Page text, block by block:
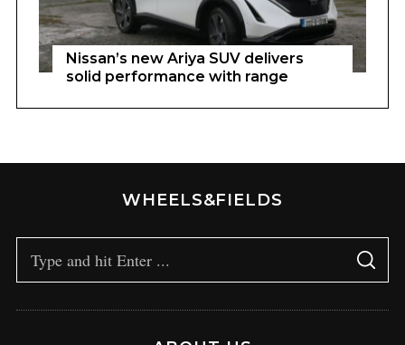
Nissan’s new Ariya SUV delivers
solid performance with range
WHEELS&FIELDS